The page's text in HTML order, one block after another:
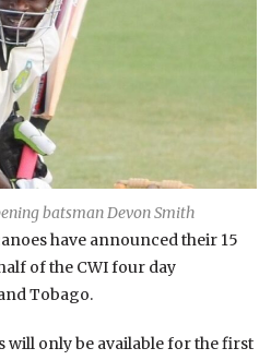
batsman Devon Smith
have announced their 15
of the CWI four day
Tobago.
will only be available for the first